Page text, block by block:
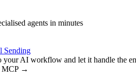
agents in minutes
Sending
your AI workflow and let it handle the
MCP→